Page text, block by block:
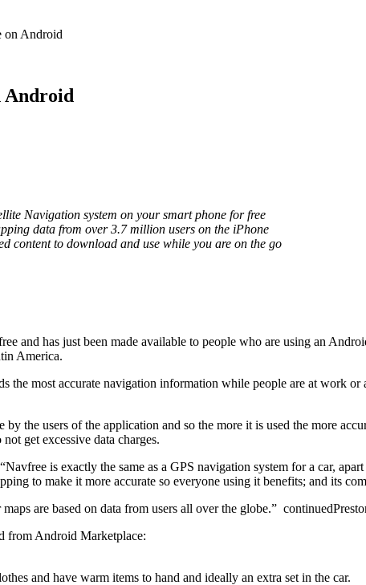
on Android
Android
Navigation system on your smart phone for free
data from over 3.7 million users on the iPhone
content to download and use while you are on the go
and has just been made available to people who are using an
America.
the most accurate navigation information while people are at work
the users of the application and so the more it is used the more
get excessive data charges.
is exactly the same as a GPS navigation system for a car,
to make it more accurate so everyone using it benefits; and its
are based on data from users all over the globe.”
from Android Marketplace:
and have warm items to hand and ideally an extra set in the car.